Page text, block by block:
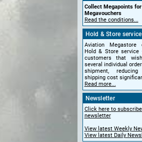
Collect Megapoints for
Megavouchers
Read the conditions...
Hold & Store
Aviation Megastore
Hold & Store
customers that
several individual
shipment,
shipping cost
Read more...
Newsletter
Click here to
newsletter
View latest Weekly
View latest Daily